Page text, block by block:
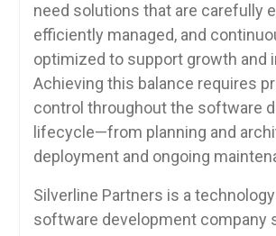
need solutions that are carefully
efficiently managed, and
optimized to support growth and
Achieving this balance requires
control throughout the software
lifecycle—from planning and
deployment and ongoing
Silverline Partners is a
software development company